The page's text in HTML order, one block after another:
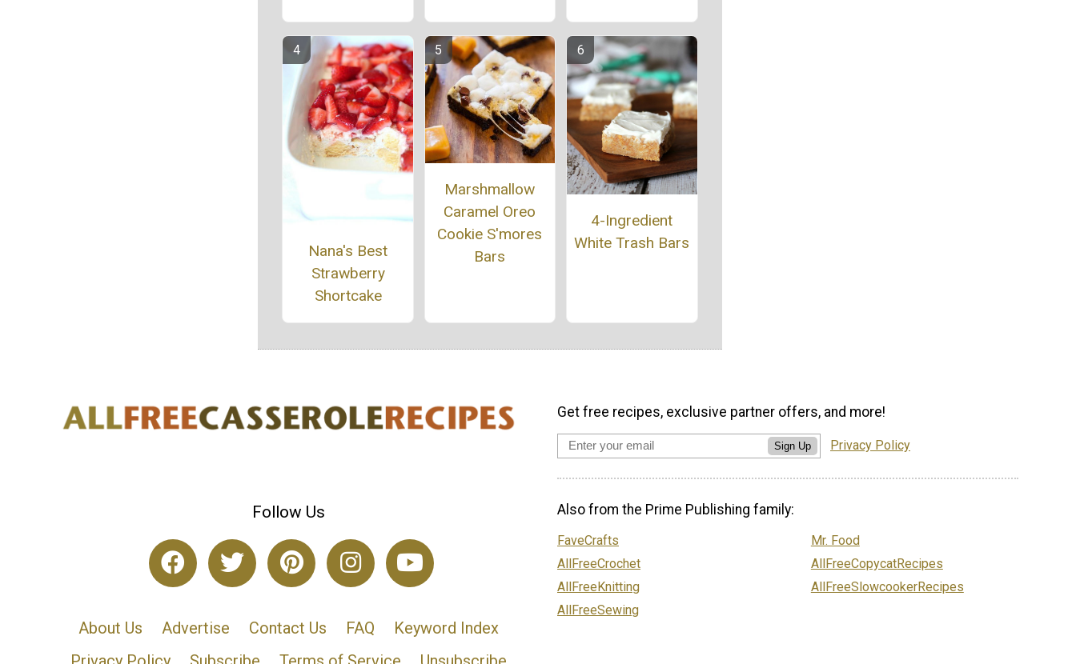
Nana's Best
Strawberry
Shortcake
Marshmallow
Caramel Oreo
Cookie S'mores
Bars
4-Ingredient
White Trash Bars
Follow Us
About Us Advertise Contact Us FAQ
Keyword Index
Get free recipes, exclusive partner offers, and more!
Sign Up Privacy Policy
Also from the Prime Publishing family:
FaveCrafts
AllFreeCrochet
AllFreeKnitting
AllFreeSewing
Mr. Food
AllFreeCopycatRecipes
AllFreeSlowcookerRecipes